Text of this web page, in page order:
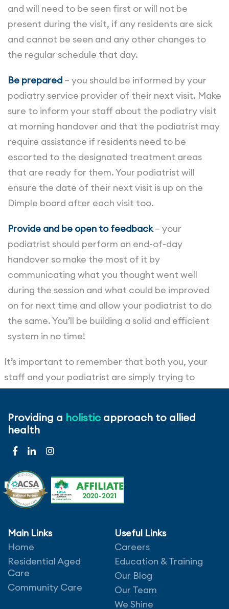
and will need to be seen first or will not be
present during the visit, if any residents are sick
and cannot be seen and any other changes to
the regular schedule that day.
Be prepared – you should be informed by your
podiatry service provider of their next visit. Make
sure to inform your staff about the podiatry visit
at morning handover and that the podiatrist may
require assistance if residents need to be
escorted to the designated treatment areas
that are ready for them. Your podiatrist will
ensure the date of their next visit is up on the
Dimple board after each visit too.
Provide and be open to feedback– your
podiatrist should perform an end-of-day
handover so make the most of it by
communicating what you thought went well
during the session and what could be improved
on for next time and allow your podiatrist to do
the same. You’ll be building a solid and efficient
system in no time!
It’s important to remember that both you, your
staff and your podiatrist are simply trying to
provide the best service and care for the
is by working together. At certain times
it’s important to go into it with a willing and
positive attitude.
Leave a comment
Providing a holistic approach to allied
health
Main Links
Home
Residential Aged
Care
Community Care
Useful Links
Careers
Education & Training
Our Blog
Our Team
We Shine